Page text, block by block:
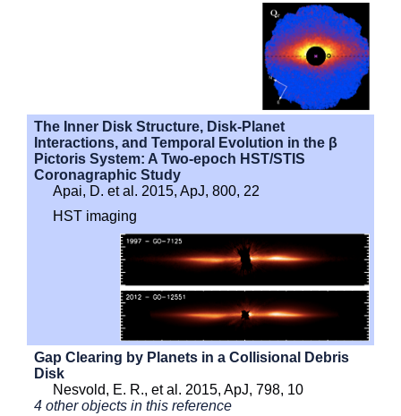
The Inner Disk Structure, Disk-Planet
Interactions, and Temporal Evolution in the β
Pictoris System: A Two-epoch HST/STIS
Coronagraphic Study
Apai, D. et al. 2015, ApJ, 800, 22
HST imaging
Gap Clearing by Planets in a Collisional Debris
Disk
Nesvold, E. R., et al. 2015, ApJ, 798, 10
4 other objects in this reference